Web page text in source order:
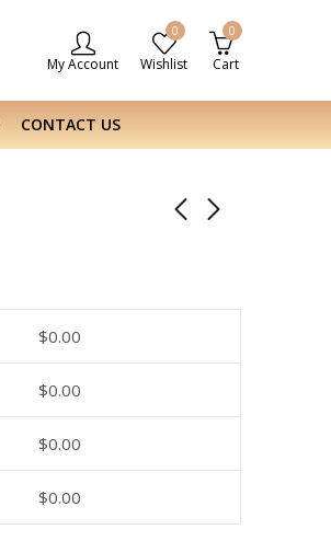
My Account
0
Wishlist
0
Cart
CONTACT US
$0.00
$0.00
$0.00
$0.00